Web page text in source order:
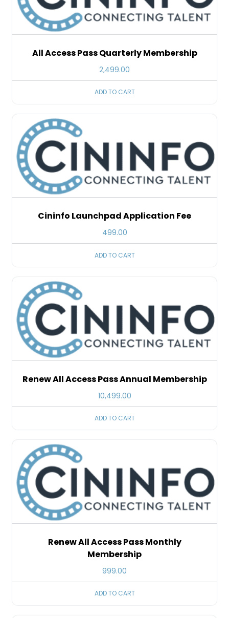
All Access Pass Quarterly Membership
2,499.00
ADD TO CART
Cininfo Launchpad Application Fee
499.00
ADD TO CART
Renew All Access Pass Annual Membership
10,499.00
ADD TO CART
Renew All Access Pass Monthly
Membership
999.00
ADD TO CART